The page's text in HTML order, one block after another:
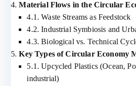
Material Flows in the Circular
4.1. Waste Streams as Feedstock
4.2. Industrial Symbiosis and
4.3. Biological vs. Technical
Key Types of Circular Economy
5.1. Upcycled Plastics (Ocean,
industrial)